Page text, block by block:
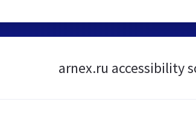
arnex.ru accessibility